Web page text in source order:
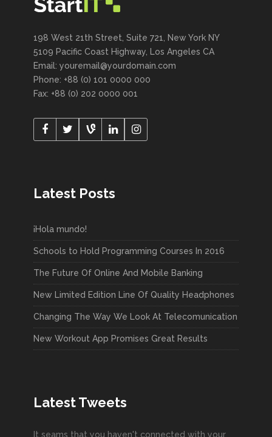
198 West 21th Street, Suite 721, New York NY
5109 Pacific Coast Highway, Los Angeles CA
Email: youremail@yourdomain.com
Phone: +88 (0) 101 0000 000
Fax: +88 (0) 202 0000 001
Latest Posts
¡Hola mundo!
Schools to Hold Programming Courses In 2016
The Future Of Online And Mobile Banking
New Limited Edition Line Of Quality Headphones
Changing The Way We Look At Telecomunication
New Workout App Promises Great Results
Latest Tweets
It seams that you haven't connected with your